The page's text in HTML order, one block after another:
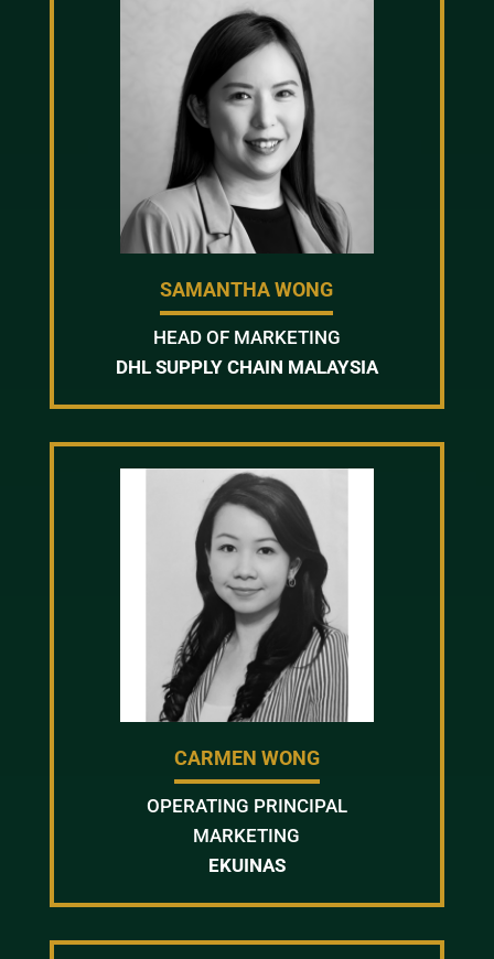
SAMANTHA WONG
HEAD OF MARKETING
DHL SUPPLY CHAIN MALAYSIA
CARMEN WONG
OPERATING PRINCIPAL
MARKETING
EKUINAS